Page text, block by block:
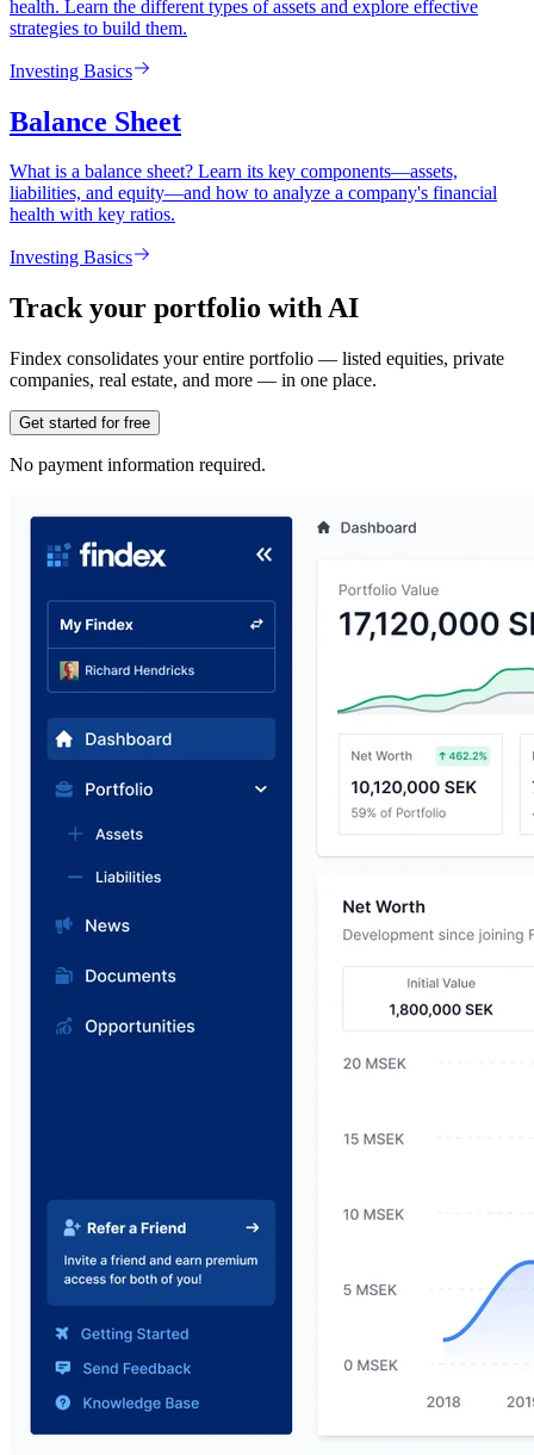
health. Learn the different types of assets and explore effective
strategies to build them.
Investing Basics
Balance Sheet
What is a balance sheet? Learn its key components—assets,
liabilities, and equity—and how to analyze a company's financial
health with key ratios.
Investing Basics
Track your portfolio with AI
Findex consolidates your entire portfolio — listed equities, private
companies, real estate, and more — in one place.
Get started for free
No payment information required.